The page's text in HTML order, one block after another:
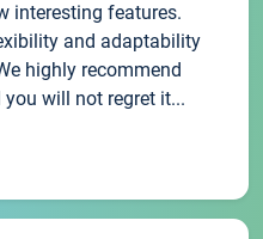
interesting features.
and adaptability
highly recommend
will not regret it...